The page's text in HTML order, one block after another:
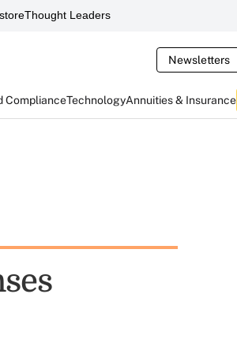
Thought Leaders
Newsletters
ComplianceTechnologyAnnuities & Insurance